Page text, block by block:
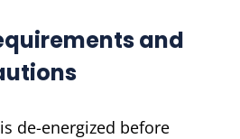
and
de-energized before